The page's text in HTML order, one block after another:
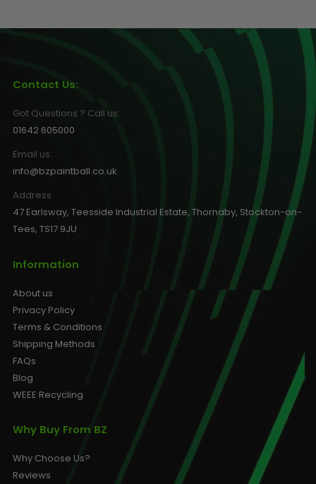
Contact Us:
Got Questions ? Call us:
01642 605000
Email us:
info@bzpaintball.co.uk
Address
47 Earlsway, Teesside Industrial Estate, Thornaby, Stockton-on-
Tees, TS17 9JU
Information
About us
Privacy Policy
Terms & Conditions
Shipping Methods
FAQs
Blog
WEEE Recycling
Why Buy From BZ
Why Choose Us?
Reviews